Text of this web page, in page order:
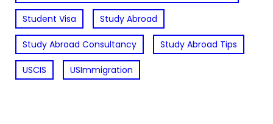
Student Visa Study Abroad
Study Abroad Consultancy Study Abroad Tips
USCIS USImmigration